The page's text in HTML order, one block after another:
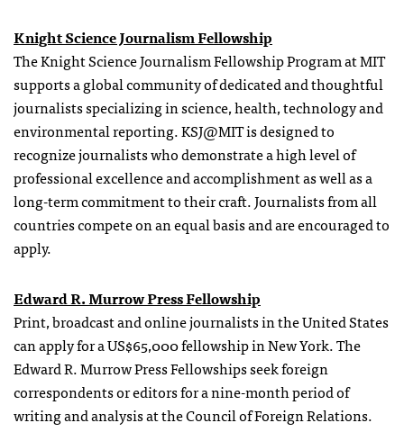
Knight Science Journalism Fellowship
The Knight Science Journalism Fellowship Program at MIT
supports a global community of dedicated and thoughtful
journalists specializing in science, health, technology and
environmental reporting. KSJ@MIT is designed to
recognize journalists who demonstrate a high level of
professional excellence and accomplishment as well as a
long-term commitment to their craft. Journalists from all
countries compete on an equal basis and are encouraged to
apply.
Edward R. Murrow Press Fellowship
Print, broadcast and online journalists in the United States
can apply for a US$65,000 fellowship in New York. The
Edward R. Murrow Press Fellowships seek foreign
correspondents or editors for a nine-month period of
writing and analysis at the Council of Foreign Relations.